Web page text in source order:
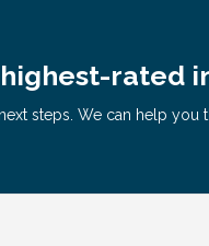
rated
steps. We can help you